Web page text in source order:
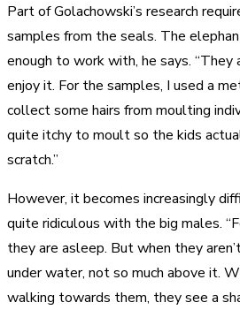
Part of Golachowski’s research
samples from the seals. The
enough to work with, he says.
enjoy it. For the samples, I used a
collect some hairs from moulting
quite itchy to moult so the kids
scratch.”
However, it becomes increasingly
quite ridiculous with the big males.
they are asleep. But when they
under water, not so much above it.
walking towards them, they see a